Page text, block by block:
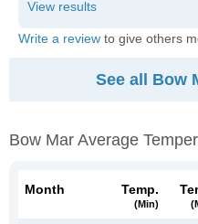
Write a review to give others
See all Bow
Bow Mar Average
Month Temp.
(min)